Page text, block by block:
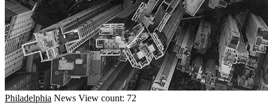
Philadelphia News View count: 72